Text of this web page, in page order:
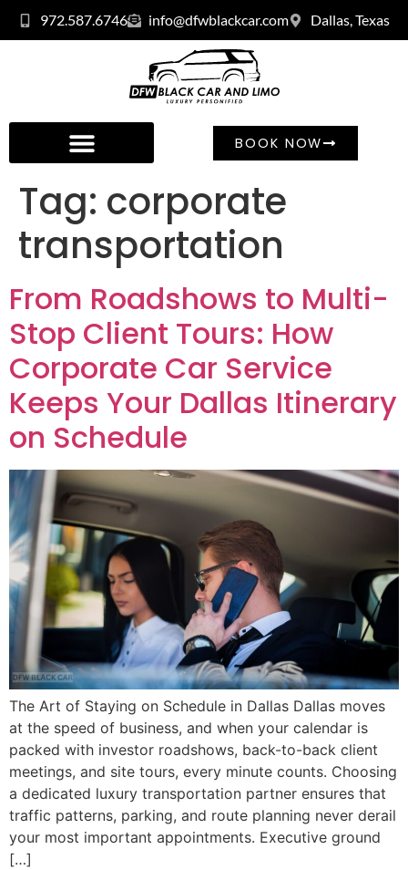
972.587.6746 info@dfwblackcar.com Dallas, Texas
BOOK NOW
Tag: corporate
transportation
From Roadshows to Multi-
Stop Client Tours: How
Corporate Car Service
Keeps Your Dallas Itinerary
on Schedule
The Art of Staying on Schedule in Dallas Dallas moves
at the speed of business, and when your calendar is
packed with investor roadshows, back-to-back client
meetings, and site tours, every minute counts. Choosing
a dedicated luxury transportation partner ensures that
traffic patterns, parking, and route planning never derail
your most important appointments. Executive ground
[…]